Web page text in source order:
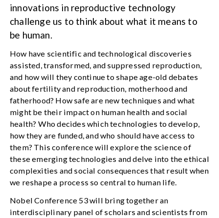
innovations in reproductive technology
challenge us to think about what it means to
be human.
How have scientific and technological discoveries
assisted, transformed, and suppressed reproduction,
and how will they continue to shape age-old debates
about fertility and reproduction, motherhood and
fatherhood? How safe are new techniques and what
might be their impact on human health and social
health? Who decides which technologies to develop,
how they are funded, and who should have access to
them? This conference will explore the science of
these emerging technologies and delve into the ethical
complexities and social consequences that result when
we reshape a process so central to human life.
Nobel Conference 53 will bring together an
interdisciplinary panel of scholars and scientists from